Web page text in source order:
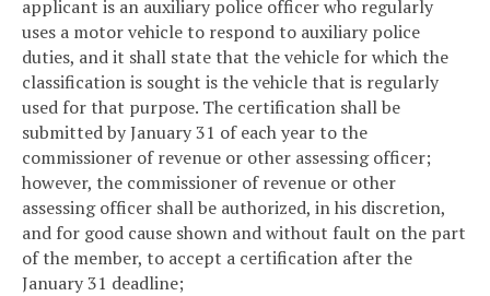
applicant is an auxiliary police officer who regularly
uses a motor vehicle to respond to auxiliary police
duties, and it shall state that the vehicle for which the
classification is sought is the vehicle that is regularly
used for that purpose. The certification shall be
submitted by January 31 of each year to the
commissioner of revenue or other assessing officer;
however, the commissioner of revenue or other
assessing officer shall be authorized, in his discretion,
and for good cause shown and without fault on the part
of the member, to accept a certification after the
January 31 deadline;